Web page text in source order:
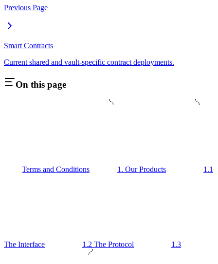
Previous Page
Smart Contracts
Current shared and vault-specific contract deployments.
On this page
Terms and Conditions 1. Our Products 1.1
The Interface 1.2 The Protocol 1.3